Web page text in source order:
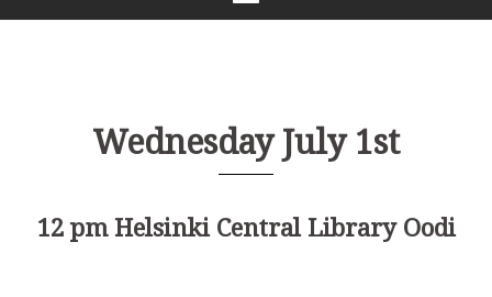
Wednesday July 1st
12 pm Helsinki Central Library Oodi